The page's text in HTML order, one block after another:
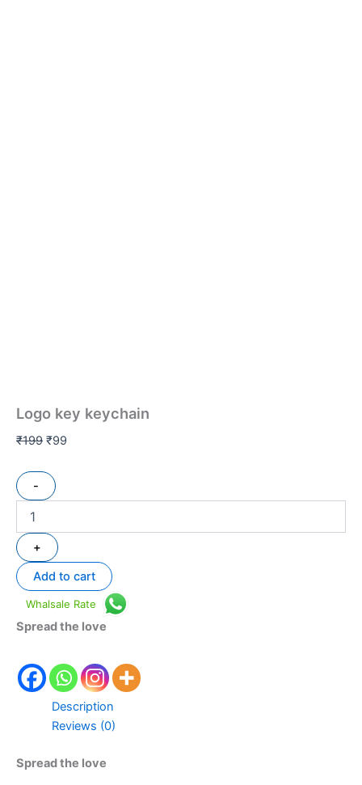
Logo key keychain
₹199 ₹99
-
+
Add to cart
Whalsale Rate
Spread the love
Description
Reviews (0)
Spread the love